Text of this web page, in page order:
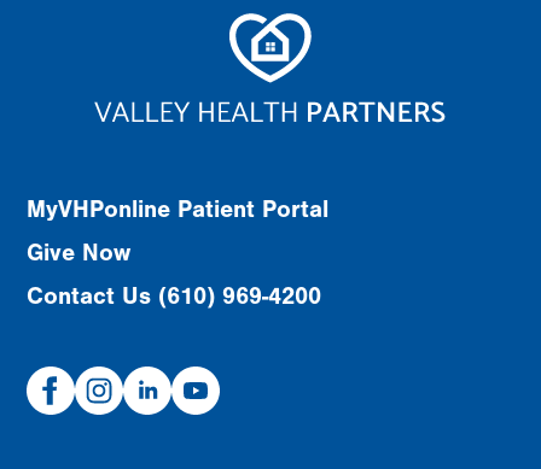
MyVHPonline Patient Portal
Give Now
Contact Us (610) 969-4200
FacebookInstagram
Linked
In
Youtube